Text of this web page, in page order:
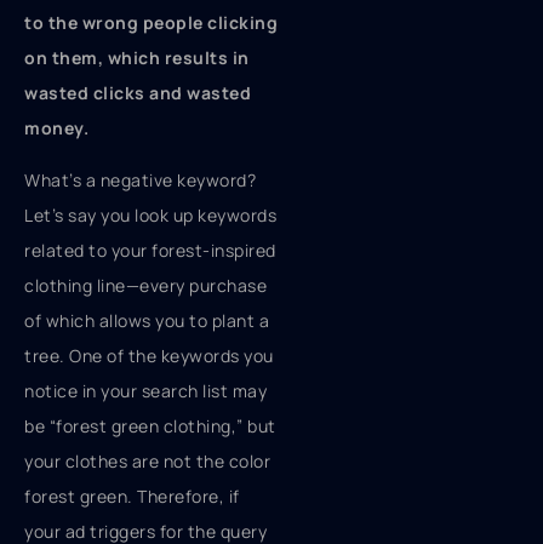
to the wrong people clicking
on them, which results in
wasted clicks and wasted
money.
What’s a negative keyword?
Let’s say you look up keywords
related to your forest-inspired
clothing line—every purchase
of which allows you to plant a
tree. One of the keywords you
notice in your search list may
be “forest green clothing,” but
your clothes are not the color
forest green. Therefore, if
your ad triggers for the query